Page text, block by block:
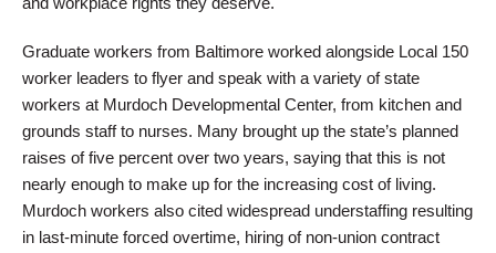
Graduate workers from Baltimore worked alongside Local 150
worker leaders to flyer and speak with a variety of state
workers at Murdoch Developmental Center, from kitchen and
grounds staff to nurses. Many brought up the state’s planned
raises of five percent over two years, saying that this is not
nearly enough to make up for the increasing cost of living.
Murdoch workers also cited widespread understaffing resulting
in last-minute forced overtime, hiring of non-union contract